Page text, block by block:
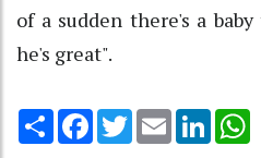
of a sudden there's a
he's great".
Share Facebook
TwitterEmail LinkedIn